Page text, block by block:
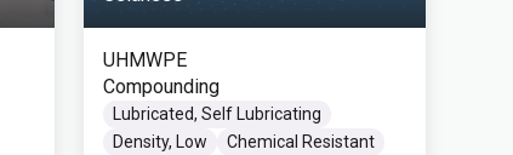
UHMWPE
Compounding
Lubricated, Self Lubricating
Density, Low
Chemical Resistant